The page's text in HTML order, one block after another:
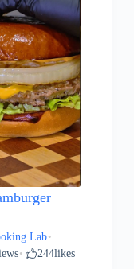
Lab•
• 244likes